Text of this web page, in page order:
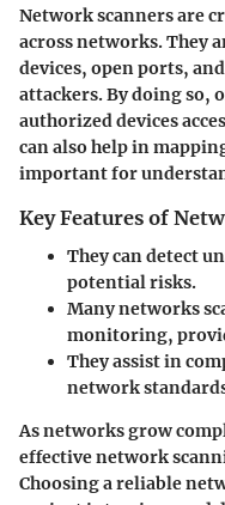
Network scanners are
across networks. They
devices, open ports,
attackers. By doing so,
authorized devices
can also help in
important for
Key Features of
They can detect
potential risks.
Many networks
monitoring,
They assist in
network
As networks grow
effective network
Choosing a reliable